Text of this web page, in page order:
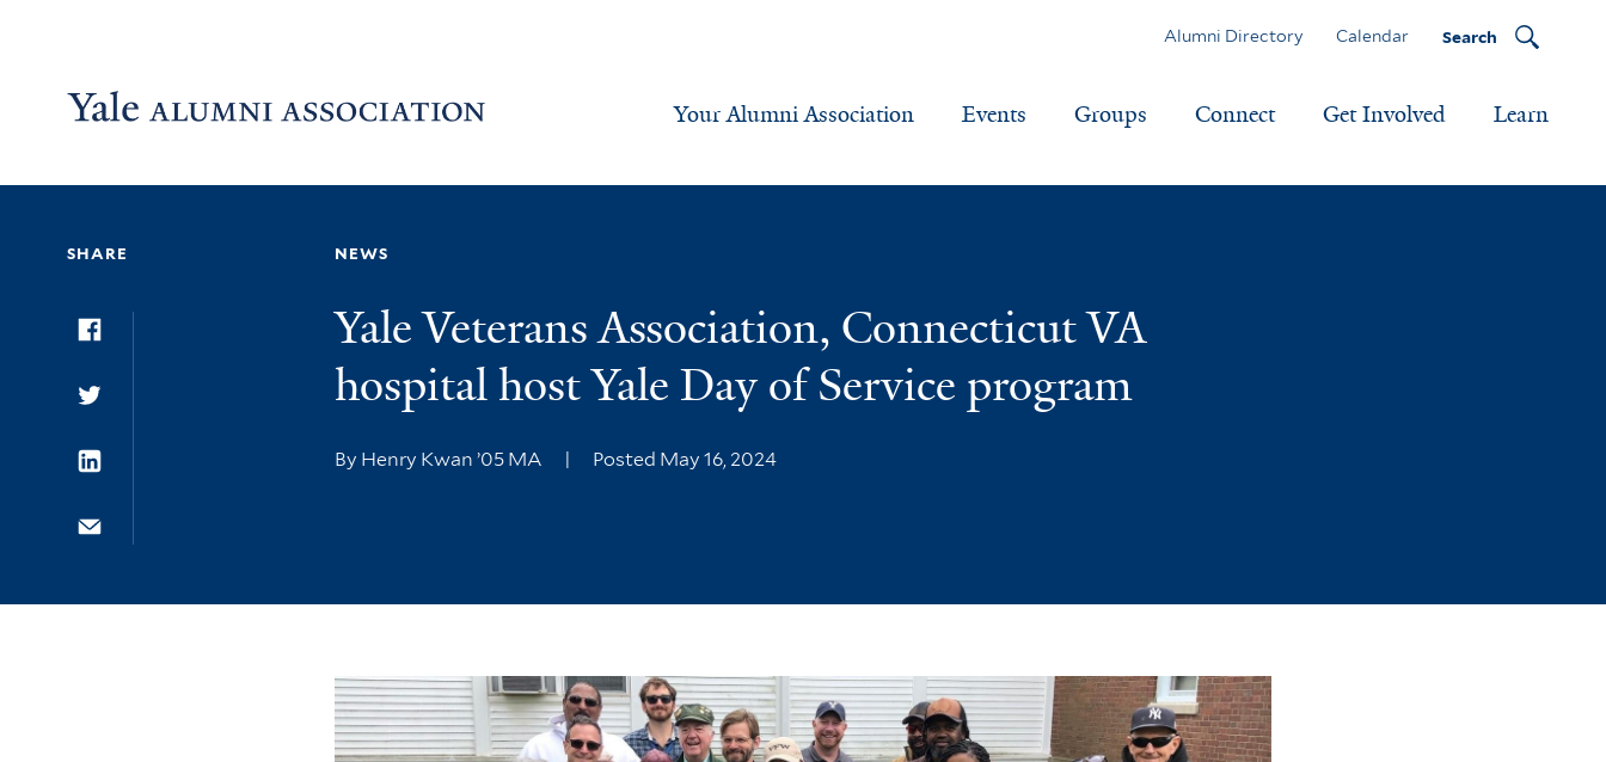
Your Alumni Association Events Groups Connect Get Involved Learn
Alumni Directory Calendar Search
SHARE NEWS
Yale Veterans Association, Connecticut VA
hospital host Yale Day of Service program
By Henry Kwan ’05 MA | Posted May 16, 2024